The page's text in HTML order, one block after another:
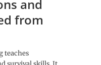
and
from
teaches